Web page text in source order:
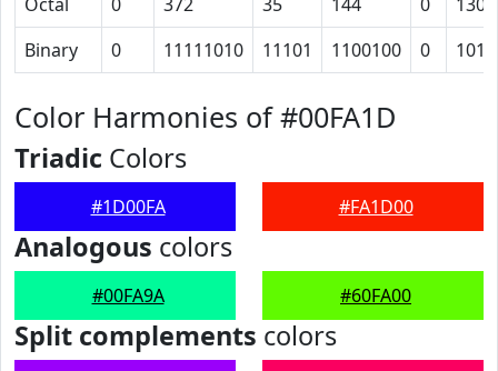
Binary
0 11111010 11101 1100100 0
Color Harmonies of #00FA1D
Triadic Colors
#1D00FA #FA1D00
Analogous colors
#00FA9A #60FA00
Split complements colors